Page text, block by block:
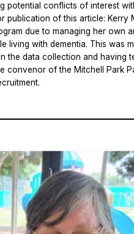
potential conflicts of interest
publication of this article: Kerry
due to managing her own
living with dementia. This was
the data collection and having
convenor of the Mitchell Park